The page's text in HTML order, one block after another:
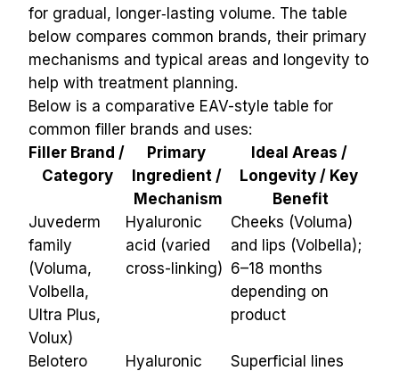
for gradual, longer‑lasting volume. The table
below compares common brands, their primary
mechanisms and typical areas and longevity to
help with treatment planning.
Below is a comparative EAV-style table for
common filler brands and uses:
Filler Brand /
Category
Primary
Ingredient /
Mechanism
Ideal Areas /
Longevity / Key
Benefit
Juvederm
family
(Voluma,
Volbella,
Ultra Plus,
Volux)
Hyaluronic
acid (varied
cross-linking)
Cheeks (Voluma)
and lips (Volbella);
6–18 months
depending on
product
Belotero
Hyaluronic
Superficial lines